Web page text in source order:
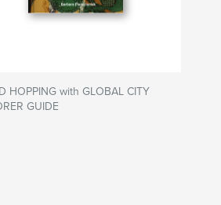
HOPPING with GLOBAL CITY
GUIDE